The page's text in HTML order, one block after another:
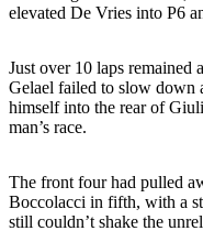
elevated De Vries into P6
Just over 10 laps remained
Gelael failed to slow down
himself into the rear of
man’s race.
The front four had pulled
Boccolacci in fifth, with a
still couldn’t shake the